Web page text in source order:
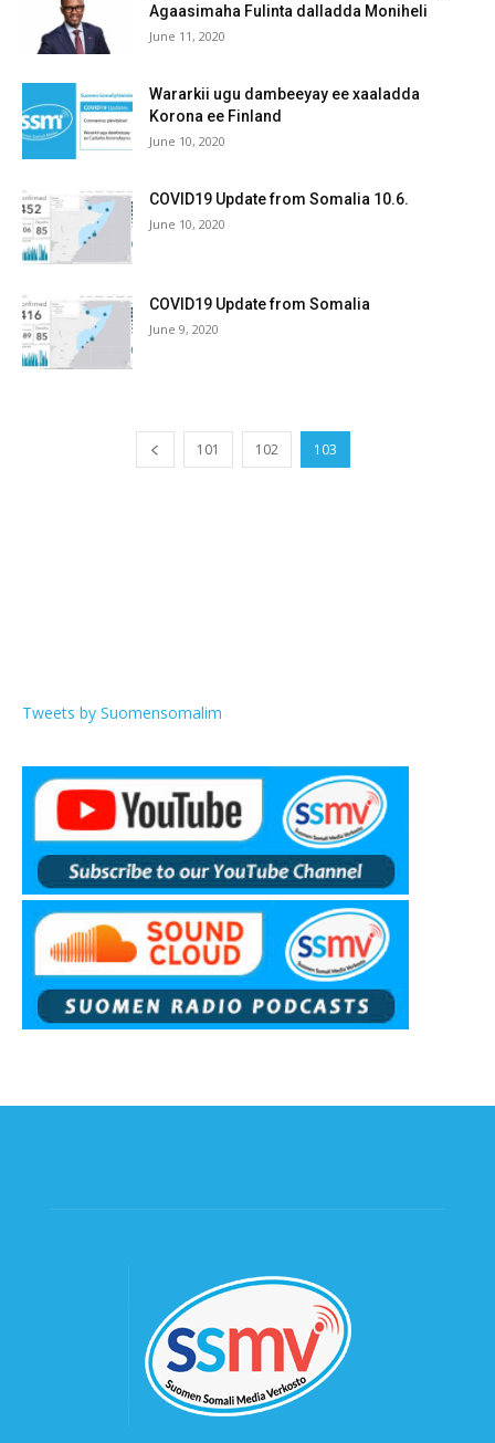
Agaasimaha Fulinta dalladda Moniheli
June 11, 2020
Wararkii ugu dambeeyay ee xaaladda
Korona ee Finland
June 10, 2020
COVID19 Update from Somalia 10.6.
June 10, 2020
COVID19 Update from Somalia
June 9, 2020
101 102 103
Tweets by Suomensomalim